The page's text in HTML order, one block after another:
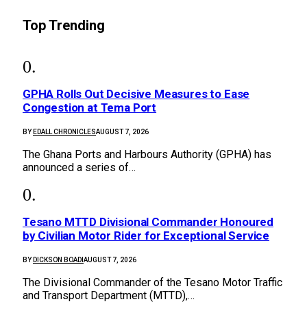
Top Trending
GPHA Rolls Out Decisive Measures to Ease
Congestion at Tema Port
BY EDALL CHRONICLESAUGUST 7, 2026
The Ghana Ports and Harbours Authority (GPHA) has
announced a series of…
Tesano MTTD Divisional Commander Honoured
by Civilian Motor Rider for Exceptional Service
BY DICKSON BOADI AUGUST 7, 2026
The Divisional Commander of the Tesano Motor Traffic
and Transport Department (MTTD),…